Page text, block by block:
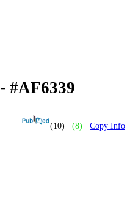
- #AF6339
(10) (8) Copy Info